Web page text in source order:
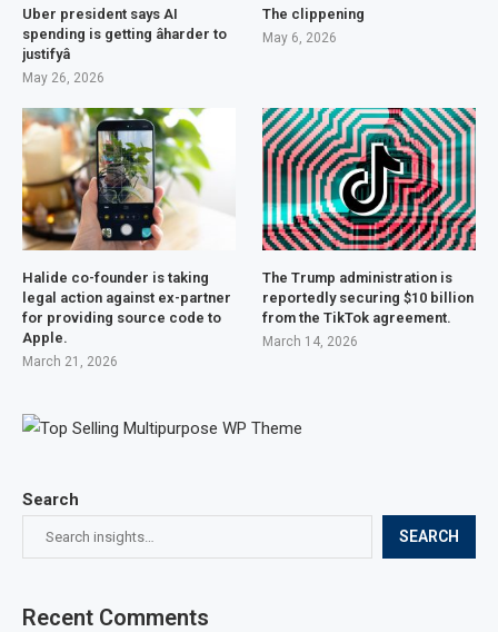
Search
SEARCH
Recent Comments
Uber president says AI
spending is getting âharder to
justifyâ
May 26, 2026
The clippening
May 6, 2026
Halide co-founder is taking
legal action against ex-partner
for providing source code to
Apple.
March 21, 2026
The Trump administration is
reportedly securing $10 billion
from the TikTok agreement.
March 14, 2026